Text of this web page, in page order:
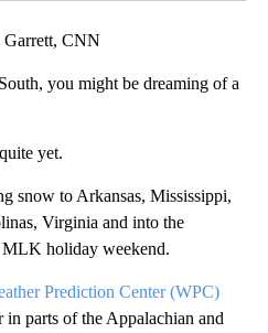
Garrett, CNN
you might be dreaming of a
yet.
snow to Arkansas, Mississippi,
Virginia and into the
MLK holiday weekend.
Prediction Center (WPC)
parts of the Appalachian and